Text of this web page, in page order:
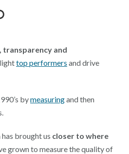
transparency and
top performers and drive
bymeasuringand then
brought us closer to where
grown to measure the quality of